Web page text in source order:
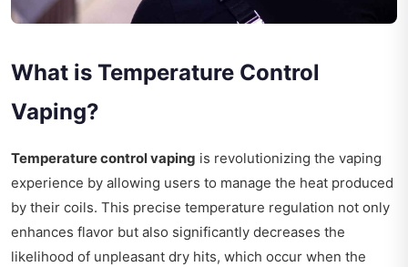
What is Temperature Control
Vaping?
Temperature control vaping is revolutionizing the vaping
experience by allowing users to manage the heat produced
by their coils. This precise temperature regulation not only
enhances flavor but also significantly decreases the
likelihood of unpleasant dry hits, which occur when the